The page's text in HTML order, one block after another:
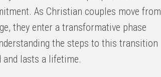
As Christian couples move from
they enter a transformative phase
the steps to this transition
lasts a lifetime.